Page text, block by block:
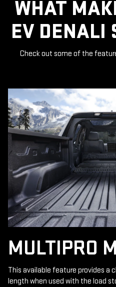
WHAT
EV DENALI
Check out some of the
MULTIPRO
This available feature provides a
length when used with the load